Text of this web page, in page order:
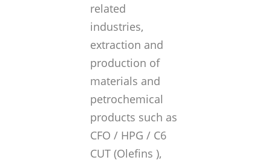
related
industries,
extraction and
production of
materials and
petrochemical
products such as
CFO / HPG / C6
CUT (Olefins ),